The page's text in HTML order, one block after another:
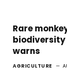
Rare
biodiversity
warns
AGRICULTURE